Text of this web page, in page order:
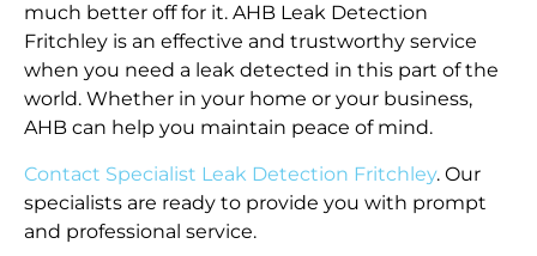
much better off for it. AHB Leak Detection
Fritchley is an effective and trustworthy service
when you need a leak detected in this part of the
world. Whether in your home or your business,
AHB can help you maintain peace of mind.
Contact Specialist Leak Detection Fritchley. Our
specialists are ready to provide you with prompt
and professional service.